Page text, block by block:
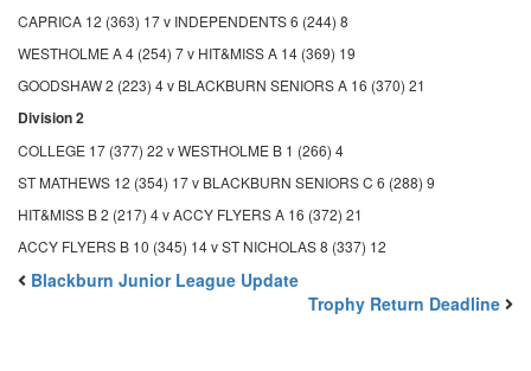
CAPRICA 12 (363) 17 v INDEPENDENTS 6 (244) 8
WESTHOLME A 4 (254) 7 v HIT&MISS A 14 (369) 19
GOODSHAW 2 (223) 4 v BLACKBURN SENIORS A 16 (370) 21
Division 2
COLLEGE 17 (377) 22 v WESTHOLME B 1 (266) 4
ST MATHEWS 12 (354) 17 v BLACKBURN SENIORS C 6 (288) 9
HIT&MISS B 2 (217) 4 v ACCY FLYERS A 16 (372) 21
ACCY FLYERS B 10 (345) 14 v ST NICHOLAS 8 (337) 12
Blackburn Junior League Update
Trophy Return Deadline